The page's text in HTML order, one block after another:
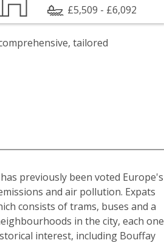
£5,509 - £6,092
tailored
previously been voted Europe's
and air pollution. Expats
consists of trams, buses and a
in the city, each one
interest, including Bouffay